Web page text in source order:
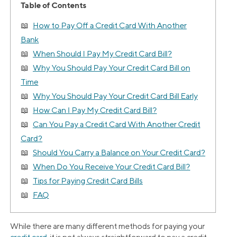
Table of Contents
How to Pay Off a Credit Card With Another
Bank
When Should I Pay My Credit Card Bill?
Why You Should Pay Your Credit Card Bill on
Time
Why You Should Pay Your Credit Card Bill Early
How Can I Pay My Credit Card Bill?
Can You Pay a Credit Card With Another Credit
Card?
Should You Carry a Balance on Your Credit Card?
When Do You Receive Your Credit Card Bill?
Tips for Paying Credit Card Bills
FAQ
While there are many different methods for paying your